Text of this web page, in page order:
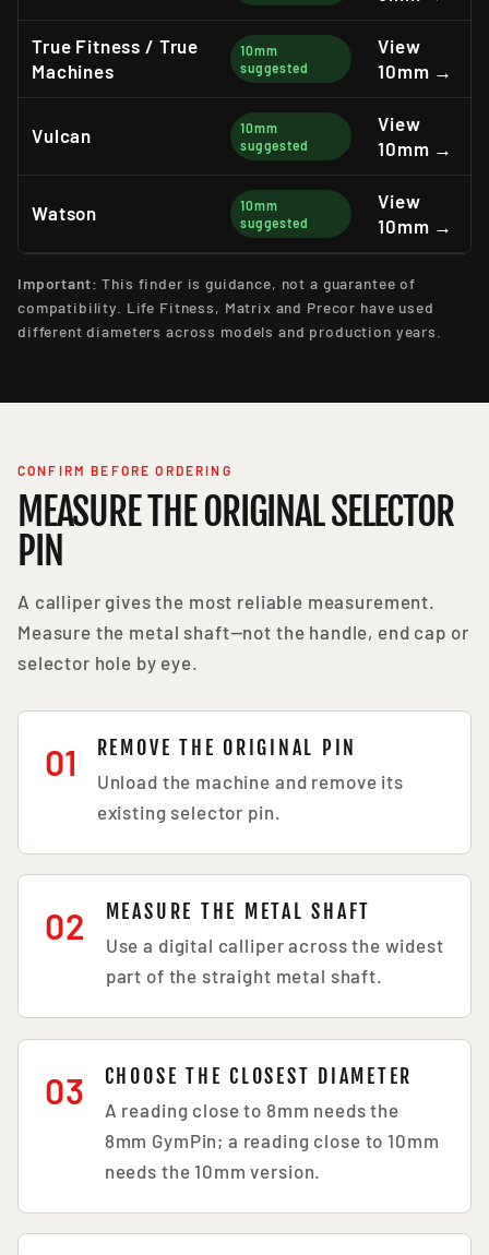
True Fitness / True
Machines
10mm
suggested
View
10mm →
Vulcan
10mm
suggested
View
10mm →
Watson
10mm
suggested
View
10mm →
Important: This finder is guidance, not a guarantee of
compatibility. Life Fitness, Matrix and Precor have used
different diameters across models and production years.
CONFIRM BEFORE ORDERING
MEASURE THE ORIGINAL SELECTOR
PIN
A calliper gives the most reliable measurement.
Measure the metal shaft—not the handle, end cap or
selector hole by eye.
01 REMOVE THE ORIGINAL PIN
Unload the machine and remove its
existing selector pin.
02 MEASURE THE METAL SHAFT
Use a digital calliper across the widest
part of the straight metal shaft.
03 CHOOSE THE CLOSEST DIAMETER
A reading close to 8mm needs the
8mm GymPin; a reading close to 10mm
needs the 10mm version.